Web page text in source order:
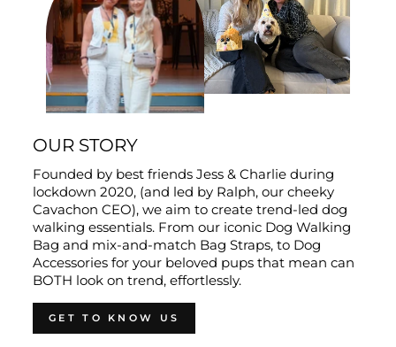
OUR STORY
Founded by best friends Jess & Charlie during
lockdown 2020, (and led by Ralph, our cheeky
Cavachon CEO), we aim to create trend-led dog
walking essentials. From our iconic Dog Walking
Bag and mix-and-match Bag Straps, to Dog
Accessories for your beloved pups that mean can
BOTH look on trend, effortlessly.
GET TO KNOW US